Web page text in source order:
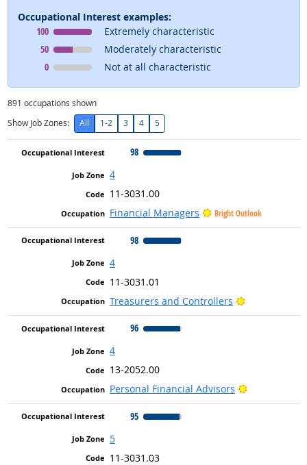
Occupational Interest examples:
Occupational Interest
100 means
Extremely characteristic
Occupational Interest
50 means
Moderately characteristic
Occupational Interest
0 means
Not at all characteristic
891 occupations shown
Show Job Zones:
All 1-2 3 4 5
98
4
11-3031.00
Financial Managers
Bright Outlook
98
4
11-3031.01
Treasurers and Controllers
Bright
96
4
13-2052.00
Personal Financial Advisors
Bright
95
5
11-3031.03